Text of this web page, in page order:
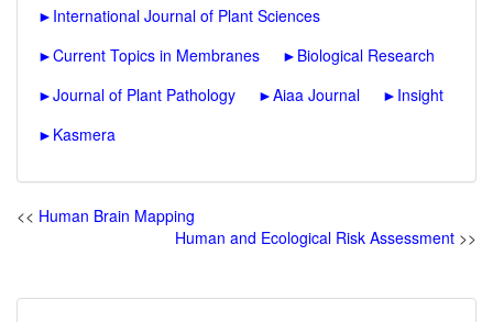
► International Journal of Plant Sciences
►Current Topics in Membranes ► Biological Research
►Journal of Plant Pathology ►Aiaa Journal ► Insight
► Kasmera
<< Human Brain Mapping
Human and Ecological Risk Assessment >>